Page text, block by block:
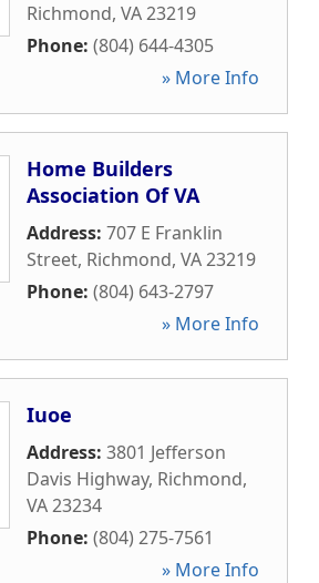
Richmond, VA23219
Phone: (804) 644-4305
» More Info
Home Builders
Association Of VA
Address: 707 E Franklin
Street, Richmond, VA23219
Phone: (804) 643-2797
» More Info
Iuoe
Address: 3801 Jefferson
Davis Highway, Richmond,
VA23234
Phone: (804) 275-7561
» More Info